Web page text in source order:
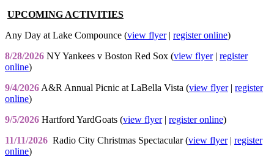
UPCOMING ACTIVITIES
Any Day at Lake Compounce (view flyer| register online)
8/28/2026 NY Yankees v Boston Red Sox (view flyer| register
online)
9/4/2026 A&R Annual Picnic at LaBella Vista (view flyer| register
online)
9/5/2026 Hartford YardGoats (view flyer| register online)
11/11/2026 Radio City Christmas Spectacular (view flyer| register
online)